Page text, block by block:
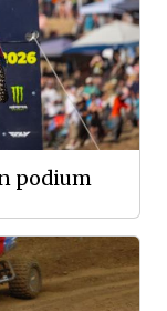
podium